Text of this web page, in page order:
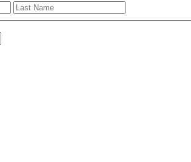
First